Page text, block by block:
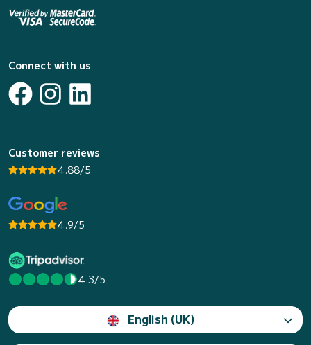
Connect with us
Customer reviews
4.88/5
4.9/5
4.3/5
English (UK)